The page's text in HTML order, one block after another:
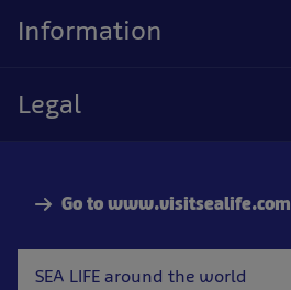
Go to www.visitsealife.com
SEA LIFE around the world
Information
Legal